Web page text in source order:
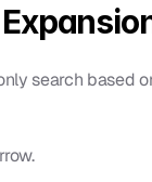
search based